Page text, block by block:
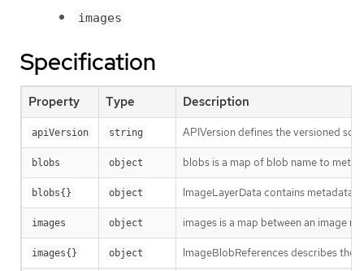
images
Specification
Property Type Description
apiVersion string APIVersion defines the versioned
blobs object blobs is a map of blob name to
blobs{} object ImageLayerData contains metadata
images object images is a map between an image
images{} object ImageBlobReferences describes the